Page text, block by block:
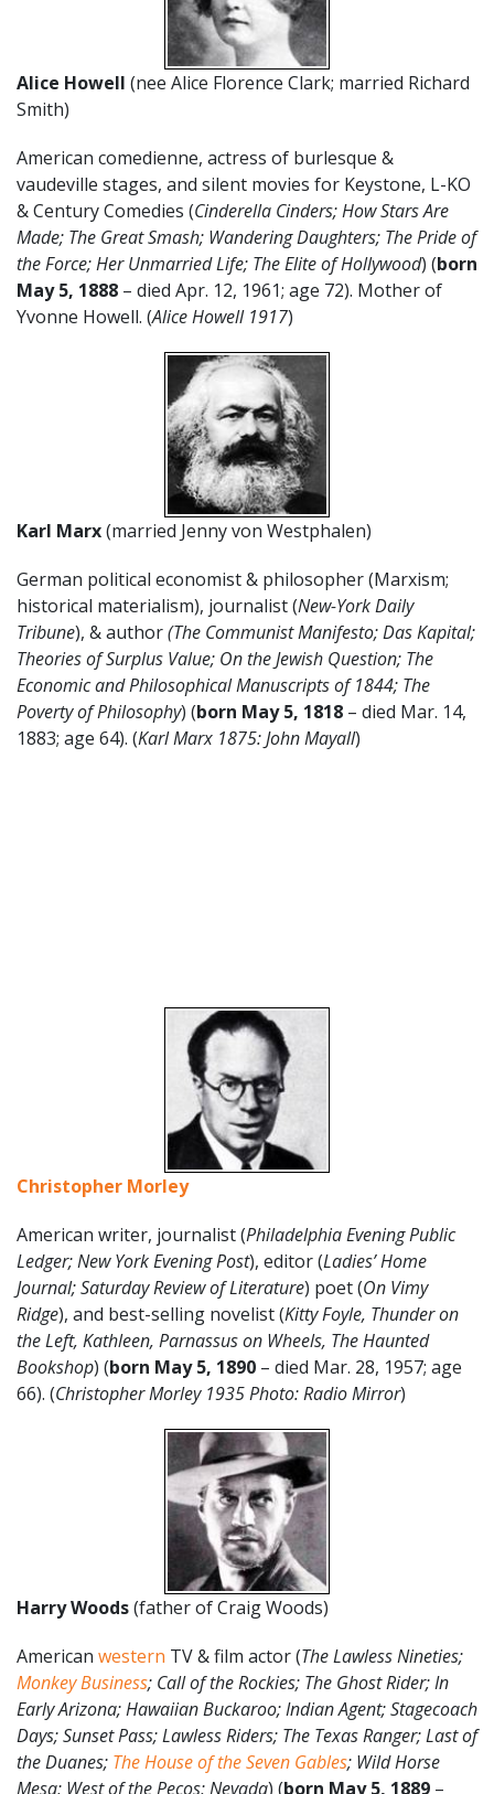
Alice Howell (nee Alice Florence Clark; married Richard
Smith)
American comedienne, actress of burlesque &
vaudeville stages, and silent movies for Keystone, L-KO
& Century Comedies (Cinderella Cinders; How Stars Are
Made; The Great Smash; Wandering Daughters; The Pride of
the Force; Her Unmarried Life; The Elite of Hollywood) (born
May 5, 1888 – died Apr. 12, 1961; age 72). Mother of
Yvonne Howell. (Alice Howell 1917)
Karl Marx(married Jenny von Westphalen)
German political economist & philosopher (Marxism;
historical materialism), journalist (New-York Daily
Tribune), & author(The Communist Manifesto; Das Kapital;
Theories of Surplus Value; On the Jewish Question; The
Economic and Philosophical Manuscripts of 1844; The
Poverty of Philosophy) (born May 5, 1818 – died Mar. 14,
1883; age 64). (Karl Marx 1875: John Mayall)
Christopher Morley
American writer, journalist (Philadelphia Evening Public
Ledger; New York Evening Post), editor (Ladies’ Home
Journal; Saturday Review of Literature) poet (On Vimy
Ridge), and best-selling novelist (Kitty Foyle, Thunder on
the Left, Kathleen, Parnassus on Wheels, The Haunted
Bookshop) (born May 5, 1890 – died Mar. 28, 1957; age
66). (Christopher Morley 1935 Photo: Radio Mirror)
Harry Woods(father of Craig Woods)
American western TV & film actor (The Lawless Nineties;
Monkey Business; Call of the Rockies; The Ghost Rider; In
Early Arizona; Hawaiian Buckaroo; Indian Agent; Stagecoach
Days; Sunset Pass; Lawless Riders; The Texas Ranger; Last of
the Duanes; The House of the Seven Gables; Wild Horse
Mesa; West of the Pecos; Nevada) (born May 5, 1889 –